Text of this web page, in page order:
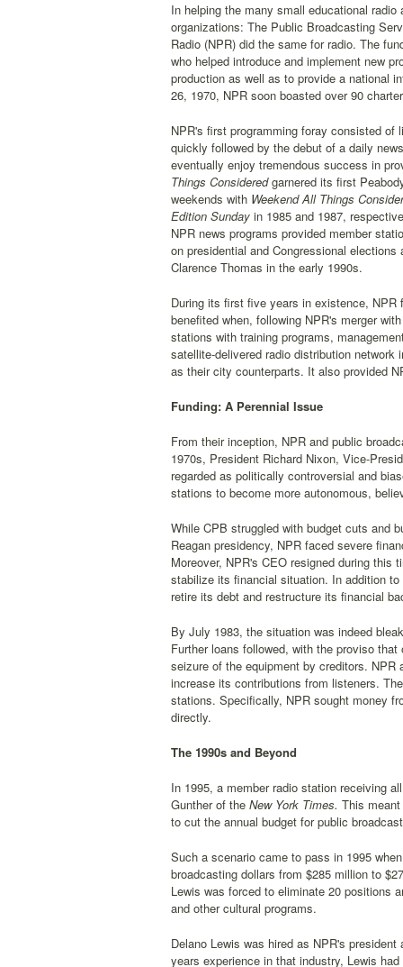
In helping the many small educational
organizations: The Public Broadcasting
Radio (NPR) did the same for radio. The
who helped introduce and implement new
production as well as to provide a national
26, 1970, NPR soon boasted over 90
NPR's first programming foray consisted
quickly followed by the debut of a daily
eventually enjoy tremendous success in
Things Consideredgarnered its first
weekends with Weekend All Things
Edition Sunday in 1985 and 1987,
NPR news programs provided member
on presidential and Congressional
Clarence Thomas in the early 1990s.
During its first five years in existence,
benefited when, following NPR's merger
stations with training programs,
satellite-delivered radio distribution
as their city counterparts. It also provided
Funding: A Perennial Issue
From their inception, NPR and public
1970s, President Richard Nixon, Vice-
regarded as politically controversial and
stations to become more autonomous,
While CPB struggled with budget cuts and
Reagan presidency, NPR faced severe
Moreover, NPR's CEO resigned during this
stabilize its financial situation. In addition
retire its debt and restructure its financial
By July 1983, the situation was indeed
Further loans followed, with the proviso
seizure of the equipment by creditors.
increase its contributions from listeners.
stations. Specifically, NPR sought money
directly.
The 1990s and Beyond
In 1995, a member radio station receiving
Gunther of the New York Times. This
to cut the annual budget for public
Such a scenario came to pass in 1995
broadcasting dollars from $285 million to
Lewis was forced to eliminate 20 positions
and other cultural programs.
Delano Lewis was hired as NPR's
years experience in that industry, Lewis